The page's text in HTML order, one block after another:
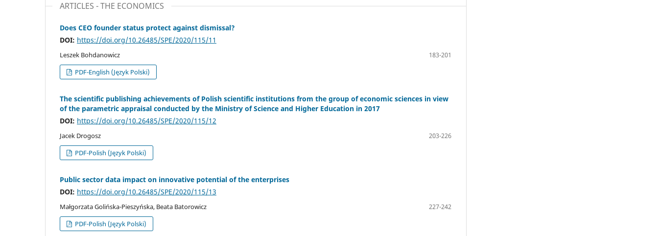
ARTICLES - THE ECONOMICS
Does CEO founder status protect against dismissal?
DOI: https://doi.org/10.26485/SPE/2020/115/11
Leszek Bohdanowicz
183-201
PDF-English (Język Polski)
The scientific publishing achievements of Polish scientific institutions from the group of economic sciences in view
of the parametric appraisal conducted by the Ministry of Science and Higher Education in 2017
DOI: https://doi.org/10.26485/SPE/2020/115/12
Jacek Drogosz
203-226
PDF-Polish (Język Polski)
Public sector data impact on innovative potential of the enterprises
DOI: https://doi.org/10.26485/SPE/2020/115/13
Małgorzata Golińska-Pieszyńska, Beata Batorowicz
227-242
PDF-Polish (Język Polski)